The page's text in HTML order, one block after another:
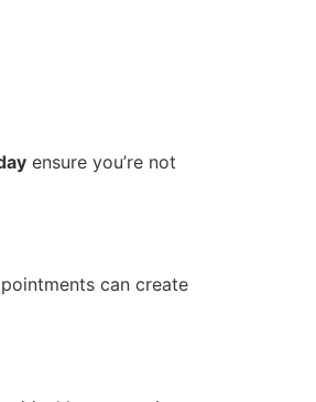
ensure you’re not
can create